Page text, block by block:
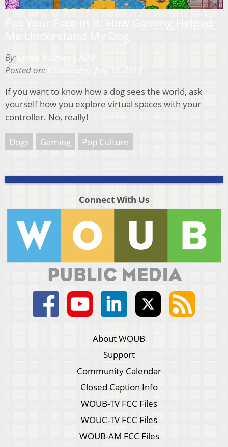
By:
Posted on:
If you want to know how a dog sees the world, ask
yourself how you explore virtual spaces with your
controller. No, really!
Dogs Gaming Pop Culture
Connect With Us
About WOUB
Support
Community Calendar
Closed Caption Info
WOUB-TV FCC Files
WOUC-TV FCC Files
WOUB-AM FCC Files